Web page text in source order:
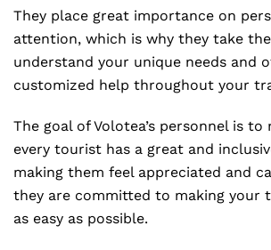
They place great importance on
attention, which is why they take
understand your unique needs and
customized help throughout your
The goal of Volotea’s personnel is
every tourist has a great and
making them feel appreciated and
they are committed to making your
as easy as possible.